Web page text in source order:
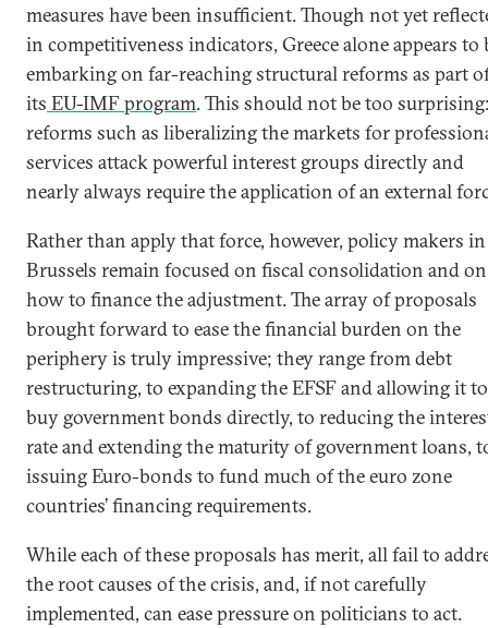
measures have been insufficient. Though not yet
in competitiveness indicators, Greece alone appears to
embarking on far-reaching structural reforms as part
its EU-IMF program. This should not be too surprising:
reforms such as liberalizing the markets for
services attack powerful interest groups directly and
nearly always require the application of an external
Rather than apply that force, however, policy makers in
Brussels remain focused on fiscal consolidation and on
how to finance the adjustment. The array of proposals
brought forward to ease the financial burden on the
periphery is truly impressive; they range from debt
restructuring, to expanding the EFSF and allowing it to
buy government bonds directly, to reducing the
rate and extending the maturity of government loans,
issuing Euro-bonds to fund much of the euro zone
countries’ financing requirements.
While each of these proposals has merit, all fail to
the root causes of the crisis, and, if not carefully
implemented, can ease pressure on politicians to act.